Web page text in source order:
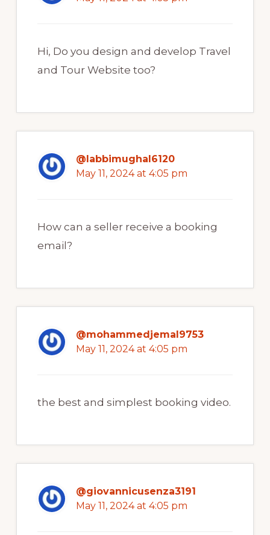
Hi, Do you design and develop Travel
and Tour Website too?
@labbimughal6120
May 11, 2024 at 4:05 pm
How can a seller receive a booking
email?
@mohammedjemal9753
May 11, 2024 at 4:05 pm
the best and simplest booking video.
@giovannicusenza3191
May 11, 2024 at 4:05 pm